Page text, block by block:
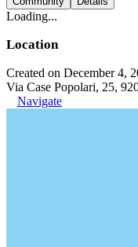
Loading...
Location
Created on December 4,
Via Case Popolari, 25,
Navigate